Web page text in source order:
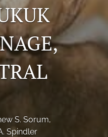
S. Sorum,
Spindler